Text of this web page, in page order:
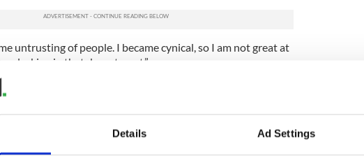
Details Ad Settings
untrusting of people. I became cynical, so I am not great at
lacking in that department.”